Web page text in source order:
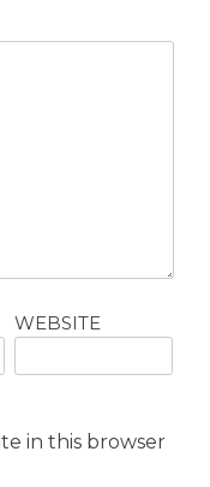
WEBSITE
in this browser